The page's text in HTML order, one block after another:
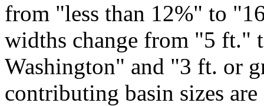
from "less than 12%" to
widths change from "5 ft."
Washington" and "3 ft. or
contributing basin sizes